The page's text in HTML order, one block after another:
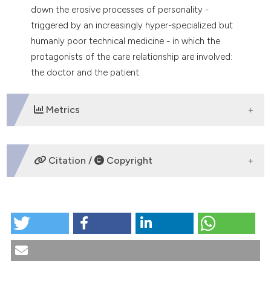
down the erosive processes of personality -
triggered by an increasingly hyper-specialized but
humanly poor technical medicine - in which the
protagonists of the care relationship are involved:
the doctor and the patient.
Metrics
DOWNLOADS
Citation / Copyright
Humanizing medical practices. The ethical and